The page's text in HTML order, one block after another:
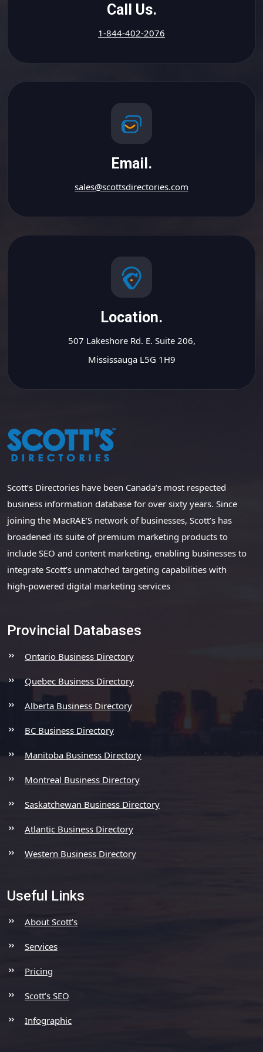
Call Us.
1-844-402-2076
Email.
sales@scottsdirectories.com
Location.
507 Lakeshore Rd. E. Suite 206,
Mississauga L5G 1H9
Scott’s Directories have been Canada’s most respected
business information database for over sixty years. Since
joining the MacRAE’S network of businesses, Scott’s has
broadened its suite of premium marketing products to
include SEO and content marketing, enabling businesses to
integrate Scott’s unmatched targeting capabilities with
high-powered digital marketing services
Provincial Databases
Ontario Business Directory
Quebec Business Directory
Alberta Business Directory
BC Business Directory
Manitoba Business Directory
Montreal Business Directory
Saskatchewan Business Directory
Atlantic Business Directory
Western Business Directory
Useful Links
About Scott’s
Services
Pricing
Scott’s SEO
Infographic